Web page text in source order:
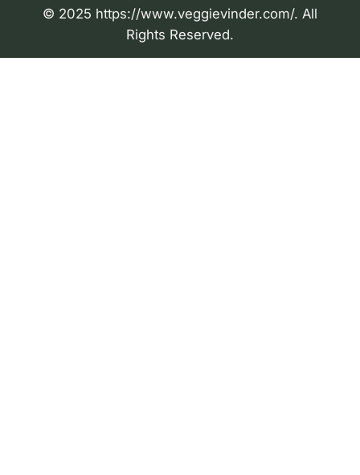
© 2025 https://www.veggievinder.com/. All
Rights Reserved.